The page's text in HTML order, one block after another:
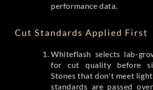
performance data.
Cut Standards Applied First
Whiteflash selects lab-
for cut quality before
Stones that don't meet
standards are passed